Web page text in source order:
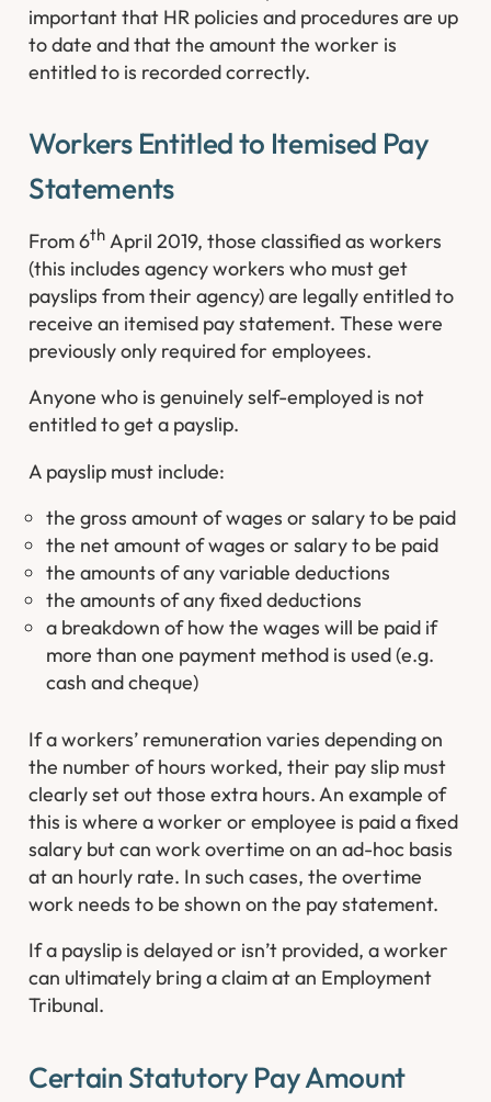
important that HR policies and procedures are up
to date and that the amount the worker is
entitled to is recorded correctly.
Workers Entitled to Itemised Pay
Statements
From 6th April 2019, those classified as workers
(this includes agency workers who must get
payslips from their agency) are legally entitled to
receive an itemised pay statement. These were
previously only required for employees.
Anyone who is genuinely self-employed is not
entitled to get a payslip.
A payslip must include:
the gross amount of wages or salary to be paid
the net amount of wages or salary to be paid
the amounts of any variable deductions
the amounts of any fixed deductions
a breakdown of how the wages will be paid if
more than one payment method is used (e.g.
cash and cheque)
If a workers’ remuneration varies depending on
the number of hours worked, their pay slip must
clearly set out those extra hours. An example of
this is where a worker or employee is paid a fixed
salary but can work overtime on an ad-hoc basis
at an hourly rate. In such cases, the overtime
work needs to be shown on the pay statement.
If a payslip is delayed or isn’t provided, a worker
can ultimately bring a claim at an Employment
Tribunal.
Certain Statutory Pay Amount